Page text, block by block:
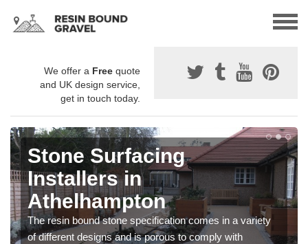
We offer a Free quote
and UK design service,
get in touch today.
Stone Surfacing
Installers in
Athelhampton
The resin bound stone specification comes in a variety
of different designs and is porous to comply with